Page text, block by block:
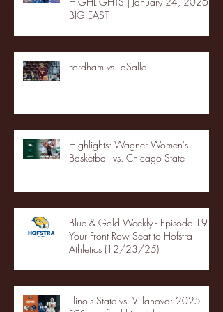
BIG EAST
Fordham vs LaSalle
Highlights: Wagner Women's
Basketball vs. Chicago State
Blue & Gold Weekly - Episode 19 -
Your Front Row Seat to Hofstra
Athletics (12/23/25)
Illinois State vs. Villanova: 2025